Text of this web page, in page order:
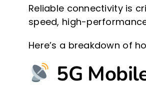
Reliable connectivity is
speed, high-
Here’s a breakdown of
5G